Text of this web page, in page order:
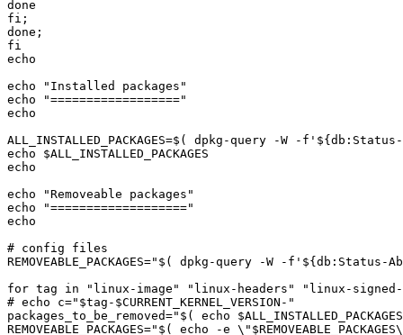
echo " Installed packages
echo "==================
ALL_INSTALLED_PACKAGES=$( dpkg-query -W -f
echo $ALL_INSTALLED_PACKAGES
echo "Removeable packages
echo "===================
REMOVEABLE_PACKAGES=" $( dpkg-query -W -f '${db:Status-
for tag in " linux-image " " linux-headers " " linux-signed-
# echo c=" $tag - $CURRENT_KERNEL_VERSION -
packages_to_be_removed=" $( echo
$ALL_INSTALLED_PACKAGES
REMOVEABLE_PACKAGES=" $( echo -e \" $REMOVEABLE_PACKAGES